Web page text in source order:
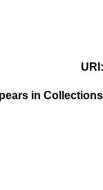
URI
in